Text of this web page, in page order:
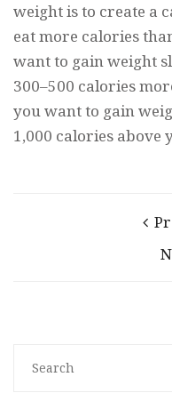
weight is to create a
eat more calories
want to gain weight
300–500 calories
you want to gain
1,000 calories above